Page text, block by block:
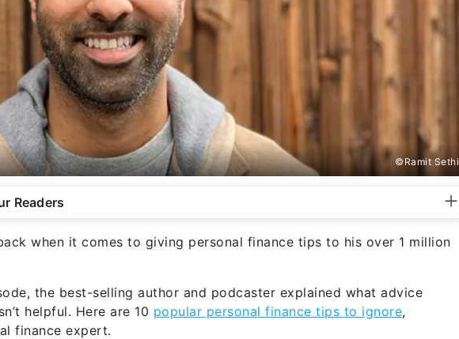
©Ramit Sethi
Readers
when it comes to giving personal finance tips to his over 1 million
the best-selling author and podcaster explained what advice
helpful. Here are 10 popular personal finance tips to ignore,
finance expert.